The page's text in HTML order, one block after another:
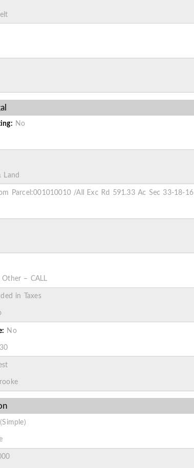
No
Land
Parcel:001010010 /All Exc Rd 591.33 Ac Sec 33-18-16
Other – CALL
in Taxes
No